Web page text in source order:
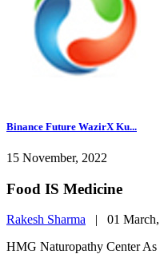
Binance Future WazirX Ku...
15 November, 2022
Food IS Medicine
Rakesh Sharma | 01
HMG Naturopathy Center